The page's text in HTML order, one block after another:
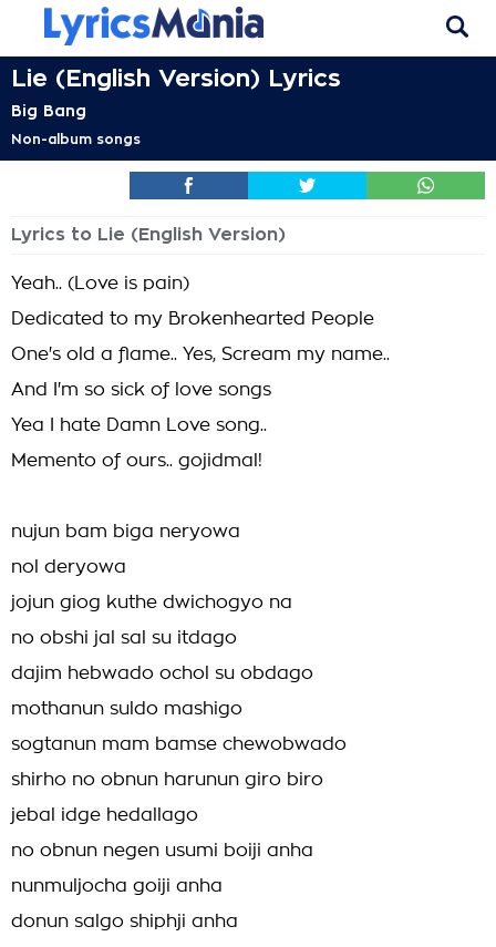
Lie (English Version) Lyrics
Big Bang
Non-album songs
Lyrics to Lie (English Version)
Yeah.. (Love is pain)
Dedicated to my Brokenhearted People
One's old a flame.. Yes, Scream my name..
And I'm so sick of love songs
Yea I hate Damn Love song..
Memento of ours.. gojidmal!
nujun bam biga neryowa
nol deryowa
jojun giog kuthe dwichogyo na
no obshi jal sal su itdago
dajim hebwado ochol su obdago
mothanun suldo mashigo
sogtanun mam bamse chewobwado
shirho no obnun harunun giro biro
jebal idge hedallago
no obnun negen usumi boiji anha
nunmuljocha goiji anha
donun salgo shiphji anha